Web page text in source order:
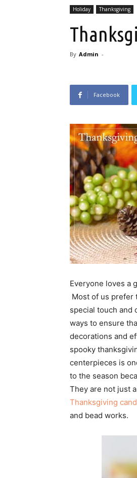
Holiday Thanksgiving
By Admin -
Facebook
Everyone loves a
Most of us prefer
special touch and
ways to ensure
decorations and
spooky
centerpieces is
to the season
They are not just
Thanksgiving
and bead works.